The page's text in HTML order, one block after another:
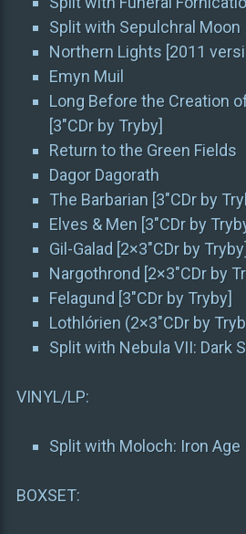
Split with Sepulchral Moon
Northern Lights [2011
Emyn Muil
Long Before the Creation
[3″CDr by Tryby]
Return to the Green Fields
Dagor Dagorath
The Barbarian [3″CDr by
Elves & Men [3″CDr by
Gil-Galad [2×3″CDr by Tryby]
Nargothrond [2×3″CDr by
Felagund [3″CDr by Tryby]
Lothlórien (2×3″CDr by
Split with Nebula VII: Dark
VINYL/LP:
Split with Moloch: Iron Age
BOXSET: